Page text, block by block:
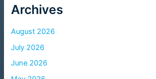
Archives
August 2026
July 2026
June 2026